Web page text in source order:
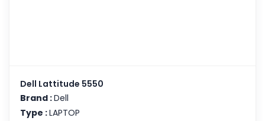
Dell Lattitude 5550
Brand :Dell
Type :LAPTOP